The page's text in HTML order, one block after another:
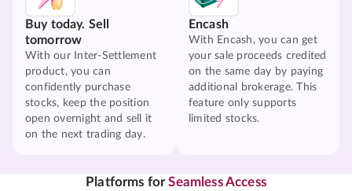
Buy today. Sell
tomorrow
With our Inter-Settlement
product, you can
confidently purchase
stocks, keep the position
open overnight and sell it
on the next trading day.
Encash
With Encash, you can get
your sale proceeds credited
on the same day by paying
additional brokerage. This
feature only supports
limited stocks.
Platforms forSeamless Access